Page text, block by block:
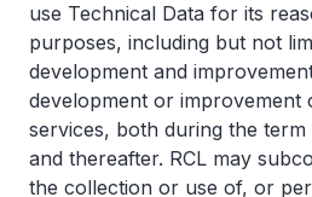
use Technical Data for its
purposes, including but not
development and
development or
services, both during the
and thereafter. RCL may
the collection or use of, or